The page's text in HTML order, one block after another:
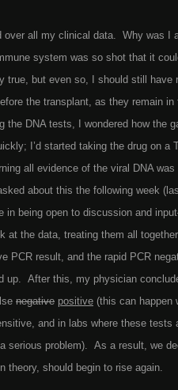
over all my clinical data. Why was I
system was so shot that it
but even so, I should still have
the transplant, as they remain
the DNA tests, I wondered how the
I’d started taking the drug on a
all evidence of the viral DNA
about this the following week
in being open to discussion and
at the data, treating them all
PCR result, and the rapid PCR
up. After this, my physician
negative positive (this can happen
and in labs where these tests
serious problem). As a result, we
theory, should begin to rise again.